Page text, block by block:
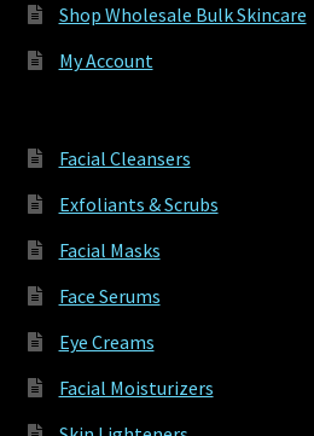
Shop Wholesale Bulk Skincare
My Account
Facial Cleansers
Exfoliants & Scrubs
Facial Masks
Face Serums
Eye Creams
Facial Moisturizers